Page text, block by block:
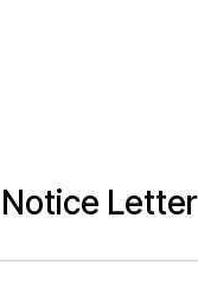
Notice Letter